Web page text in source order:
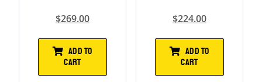
$269.00
ADD TO
CART
$224.00
ADD TO
CART